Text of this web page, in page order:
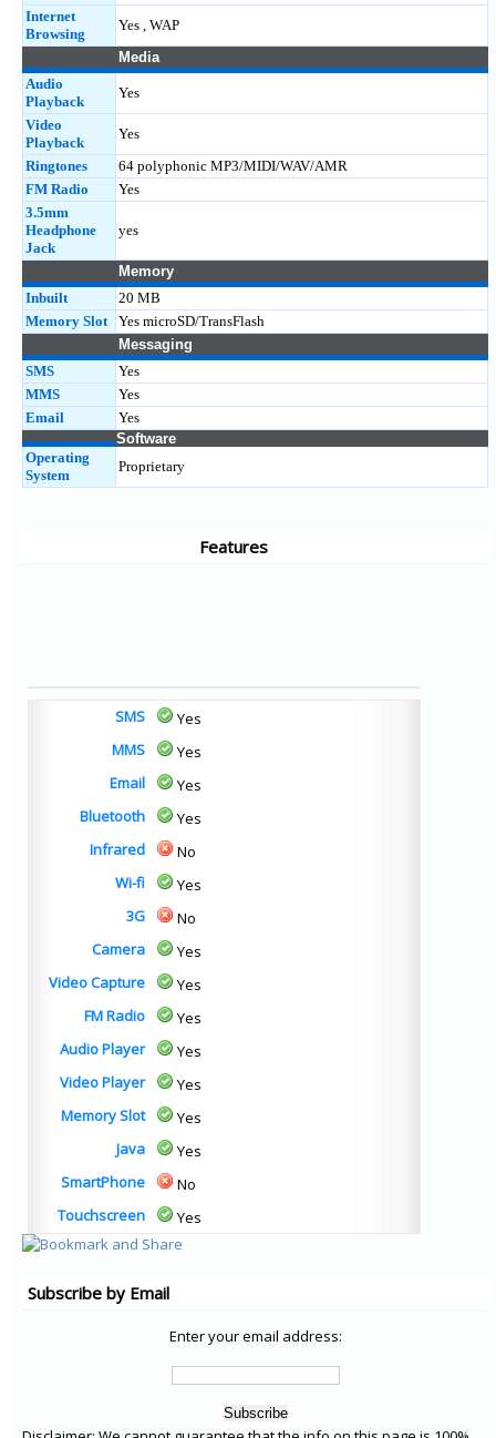
Internet
Browsing
Yes , WAP
Media
Audio
Playback
Yes
Video
Playback
Yes
Ringtones
64 polyphonic MP3/MIDI/WAV/AMR
FM Radio
Yes
3.5mm
Headphone
Jack
yes
Memory
Inbuilt
20 MB
Memory Slot
Yes microSD/TransFlash
Messaging
SMS
Yes
MMS
Yes
Email
Yes
Software
Operating
System
Proprietary
Features
SMS
Yes
MMS
Yes
Email
Yes
Bluetooth
Yes
Infrared
No
Wi-fi
Yes
3G
No
Camera
Yes
Video Capture
Yes
FM Radio
Yes
Audio Player
Yes
Video Player
Yes
Memory Slot
Yes
Java
Yes
SmartPhone
No
Touchscreen
Yes
Subscribe by Email
Enter your email address: